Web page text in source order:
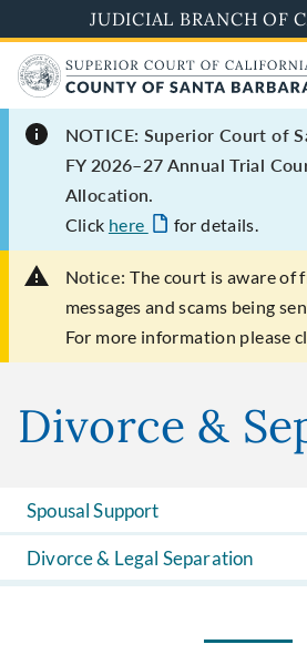
to
main
content
JUDICIAL BRANCH OF
NOTICE: Superior Court of
FY 2026–27 Annual Trial
Allocation.
Click here for details.
Notice: The court is aware of
messages and scams being
For more information please
Divorce &
Spousal Support
Divorce & Legal Separation